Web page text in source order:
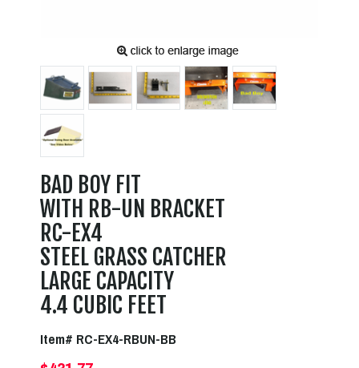
BAD BOY FIT
WITH RB-UN BRACKET
RC-EX4
STEEL GRASS CATCHER
LARGE CAPACITY
4.4 CUBIC FEET
Item# RC-EX4-RBUN-BB